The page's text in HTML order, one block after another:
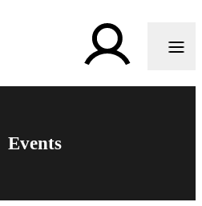
Events